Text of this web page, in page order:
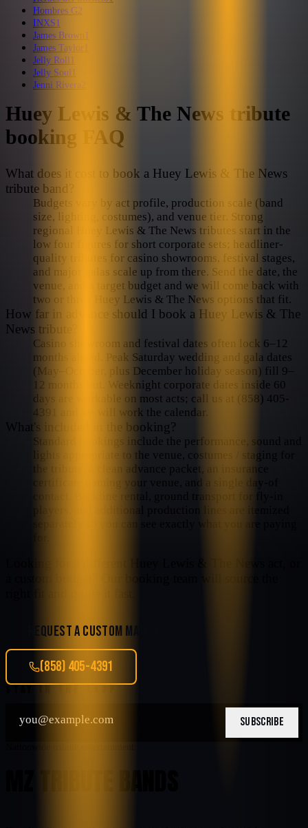
Hombres G2
INXS1
James Brown
James Taylor
Jelly Roll
1
Jelly Soul 1
Jenni Rivera2
Huey Lewis & The News
tribute
booking FAQ
What does it cost to book a Huey Lewis & The News
tribute band?
Budgets vary by act profile, production scale (band
size, lighting, costumes), and venue tier. Strong
regional Huey Lewis & The News tributes start in the
low four figures for short corporate sets; headliner-
quality tributes for casino showrooms, festival stages,
and major galas scale up from there. Send the date, the
venue, and a target budget and we will come back with
two or three Huey Lewis & The News options that fit.
How far in advance should I book a Huey Lewis & The
News tribute?
Casino showroom and festival dates often lock 6–12
months ahead. Peak Saturday wedding and gala dates
(May–October, plus December holiday season) fill 9–
12 months out. Weeknight corporate dates inside 60
days are workable on most acts; call us at (858) 405-
4391 and we will work the calendar.
What's included in the booking?
Standard bookings include the performance, sound and
lights appropriate to the venue, costumes / staging for
the tribute, a clean advance packet, an insurance
certificate naming your venue, and a single day-of
contact. Backline rental, ground transport for fly-in
REQUEST A CUSTOM MATCH
(858) 405-4391
SUBSCRIBE